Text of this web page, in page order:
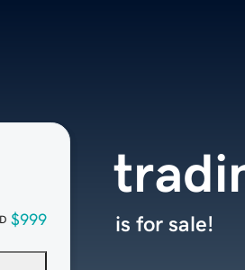
$999 is for sale!